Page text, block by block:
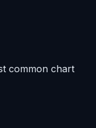
common chart